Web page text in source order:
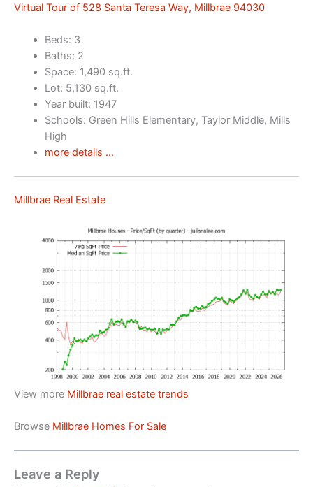
Virtual Tour of 528 Santa Teresa Way, Millbrae 94030
Beds: 3
Baths: 2
Space: 1,490 sq.ft.
Lot: 5,130 sq.ft.
Year built: 1947
Schools: Green Hills Elementary, Taylor Middle, Mills
High
more details …
Millbrae Real Estate
View more Millbrae real estate trends
Browse Millbrae Homes For Sale
Leave a Reply